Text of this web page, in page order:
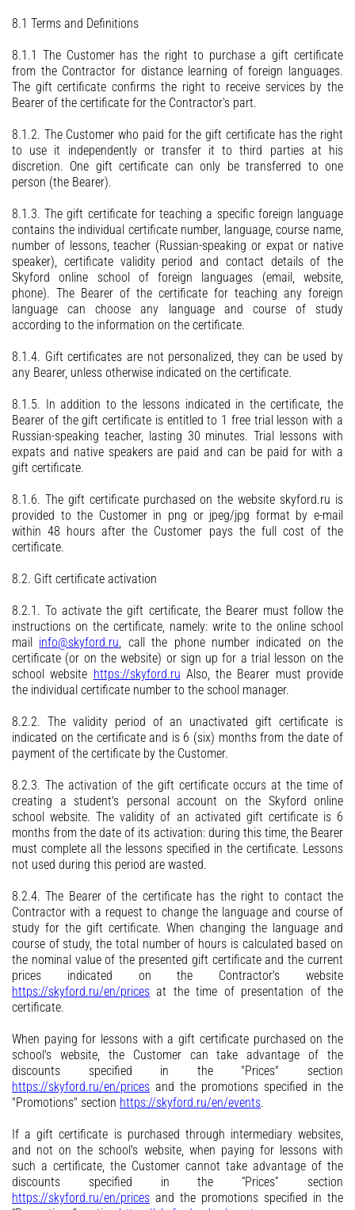
8.1 Terms and Definitions
8.1.1 The Customer has the right to purchase a gift certificate
from the Contractor for distance learning of foreign languages.
The gift certificate confirms the right to receive services by the
Bearer of the certificate for the Contractor’s part.
8.1.2. The Customer who paid for the gift certificate has the right
to use it independently or transfer it to third parties at his
discretion. One gift certificate can only be transferred to one
person (the Bearer).
8.1.3. The gift certificate for teaching a specific foreign language
contains the individual certificate number, language, course name,
number of lessons, teacher (Russian-speaking or expat or native
speaker), certificate validity period and contact details of the
Skyford online school of foreign languages (email, website,
phone). The Bearer of the certificate for teaching any foreign
language can choose any language and course of study
according to the information on the certificate.
8.1.4. Gift certificates are not personalized, they can be used by
any Bearer, unless otherwise indicated on the certificate.
8.1.5. In addition to the lessons indicated in the certificate, the
Bearer of the gift certificate is entitled to 1 free trial lesson with a
Russian-speaking teacher, lasting 30 minutes. Trial lessons with
expats and native speakers are paid and can be paid for with a
gift certificate.
8.1.6. The gift certificate purchased on the website skyford.ru is
provided to the Customer in png or jpeg/jpg format by e-mail
within 48 hours after the Customer pays the full cost of the
certificate.
8.2. Gift certificate activation
8.2.1. To activate the gift certificate, the Bearer must follow the
instructions on the certificate, namely: write to the online school
mail info@skyford.ru, call the phone number indicated on the
certificate (or on the website) or sign up for a trial lesson on the
school website https://skyford.ru Also, the Bearer must provide
the individual certificate number to the school manager.
8.2.2. The validity period of an unactivated gift certificate is
indicated on the certificate and is 6 (six) months from the date of
payment of the certificate by the Customer.
8.2.3. The activation of the gift certificate occurs at the time of
creating a student's personal account on the Skyford online
school website. The validity of an activated gift certificate is 6
months from the date of its activation: during this time, the Bearer
must complete all the lessons specified in the certificate. Lessons
not used during this period are wasted.
8.2.4. The Bearer of the certificate has the right to contact the
Contractor with a request to change the language and course of
study for the gift certificate. When changing the language and
course of study, the total number of hours is calculated based on
the nominal value of the presented gift certificate and the current
prices indicated on the Contractor's website
https://skyford.ru/en/prices at the time of presentation of the
certificate.
When paying for lessons with a gift certificate purchased on the
school's website, the Customer can take advantage of the
discounts specified in the "Prices" section
https://skyford.ru/en/prices and the promotions specified in the
"Promotions" section https://skyford.ru/en/events.
If a gift certificate is purchased through intermediary websites,
and not on the school's website, when paying for lessons with
such a certificate, the Customer cannot take advantage of the
discounts specified in the “Prices” section
https://skyford.ru/en/prices and the promotions specified in the